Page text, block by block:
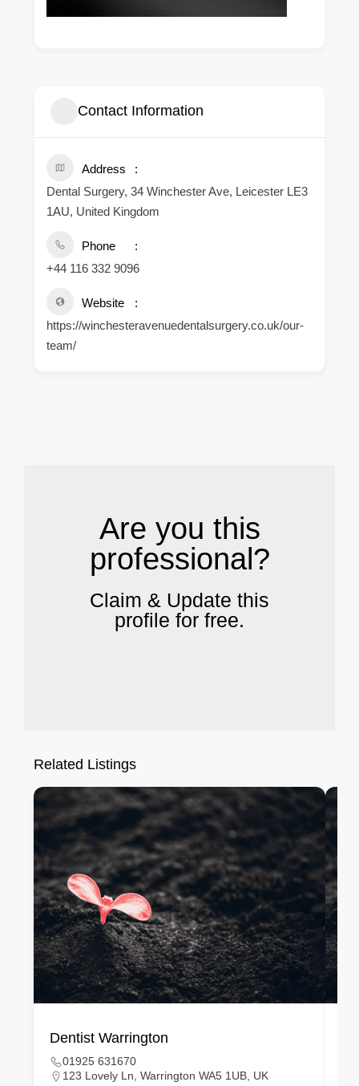
Contact Information
Address
Dental Surgery, 34 Winchester Ave, Leicester LE3
1AU, United Kingdom
Phone
+44 116 332 9096
Website
https://winchesteravenuedentalsurgery.co.uk/our-
team/
Are you this
professional?
Claim & Update this
profile for free.
Related Listings
Dentist Warrington
01925 631670
123 Lovely Ln, Warrington WA5 1UB, UK